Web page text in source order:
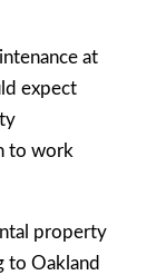
at
expect
to work
property
to Oakland